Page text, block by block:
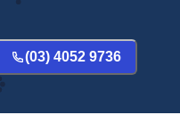
(03) 4052 9736